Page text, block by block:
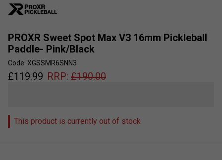
PROXR Sweet Spot Max V3 16mm Pickleball
Paddle- Pink/Black
Code: XGSSMR6SNN3
£119.99 RRP: £190.00
This product is currently out of stock